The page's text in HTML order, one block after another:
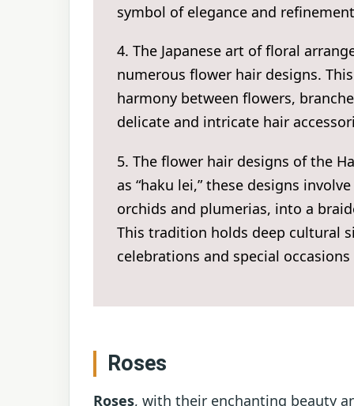
symbol of elegance and
4. The Japanese art of floral
numerous flower hair designs.
harmony between flowers,
delicate and intricate hair
5. The flower hair designs of the
as “haku lei,” these designs
orchids and plumerias, into a
This tradition holds deep cultural
celebrations and special
Roses
Roses, with their enchanting beauty